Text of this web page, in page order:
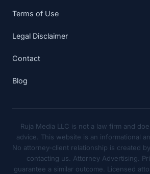
Terms of Use
Legal Disclaimer
Contact
Blog
Ruja Media LLC is not a law firm and
advice. This website is an informational
No attorney-client relationship is created
contacting us. Attorney Advertising.
guarantee a similar outcome. Licensed